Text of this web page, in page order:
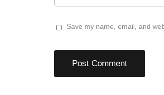
Save my name, email, and